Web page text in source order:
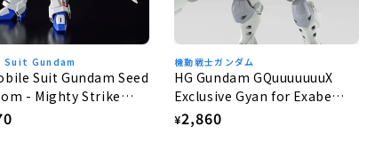
Suit Gundam
Suit Gundam Seed
- Mighty Strike
Gundam 1/144
機動戦士ガンダム
HG Gundam GQuuuuuuuX
Exclusive Gyan for Exabe
(Equipped with Hakuji) 1/144
Regular
¥2,860